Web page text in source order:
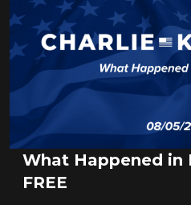
What Happened in
FREE